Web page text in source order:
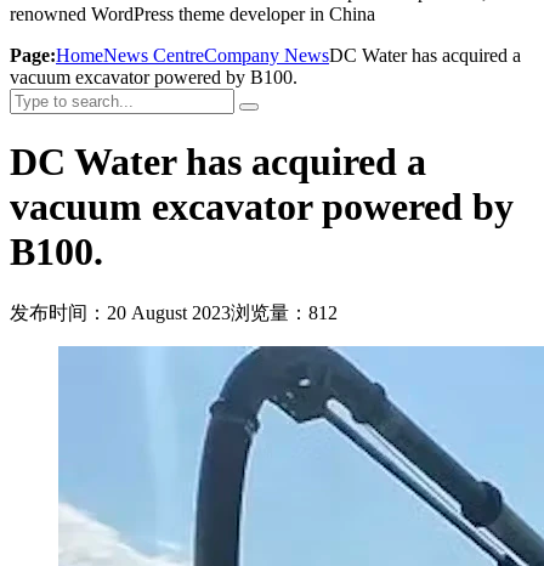
renowned WordPress theme developer in China
Page:HomeNews CentreCompany NewsDC Water has acquired a
vacuum excavator powered by B100.
DC Water has acquired a
vacuum excavator powered by
B100.
发布时间：20 August 2023浏览量：812